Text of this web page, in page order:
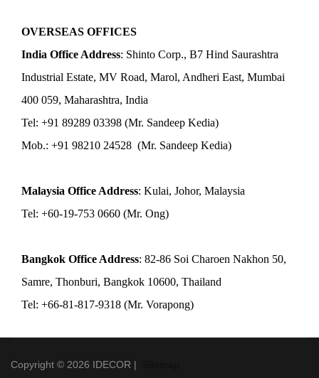
OVERSEAS OFFICES
India Office Address: Shinto Corp., B7 Hind Saurashtra
Industrial Estate, MV Road, Marol, Andheri East, Mumbai
400 059, Maharashtra, India
Tel: +91 89289 03398 (Mr. Sandeep Kedia)
Mob.: +91 98210 24528 (Mr. Sandeep Kedia)
Malaysia Office Address: Kulai, Johor, Malaysia
Tel: +60-19-753 0660 (Mr. Ong)
Bangkok Office Address: 82-86 Soi Charoen Nakhon 50,
Samre, Thonburi, Bangkok 10600, Thailand
Tel: +66-81-817-9318 (Mr. Vorapong)
Copyright © 2026 IDECOR |